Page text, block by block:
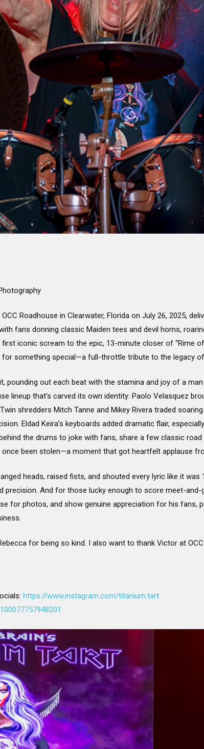
Roadhouse in Clearwater, Florida on July 26, 2025,
fans donning classic Maiden tees and devil horns,
iconic scream to the epic, 13-minute closer of “Rime
for something special—a full-throttle tribute to the legacy
pounding out each beat with the stamina and joy of a
lineup that’s carved its own identity: Paolo Velasquez
shredders Mitch Tanne and Mikey Rivera traded
Eldad Keira’s keyboards added dramatic flair,
the drums to joke with fans, share a few classic
once been stolen—a moment that got heartfelt applause
heads, raised fists, and shouted every lyric like it
precision. And for those lucky enough to score meet-
for photos, and show genuine appreciation for his fans,
for being so kind. I also want to thank Victor at
https://www.instagram.com/titanium.tart